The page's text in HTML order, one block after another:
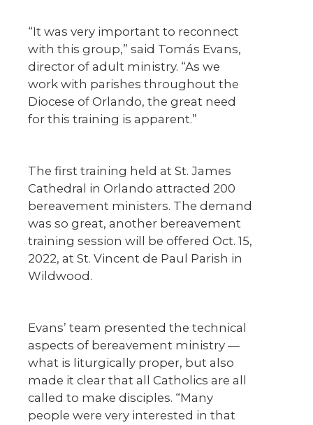
“It was very important to reconnect
with this group,” said Tomás Evans,
director of adult ministry. “As we
work with parishes throughout the
Diocese of Orlando, the great need
for this training is apparent.”
The first training held at St. James
Cathedral in Orlando attracted 200
bereavement ministers. The demand
was so great, another bereavement
training session will be offered Oct. 15,
2022, at St. Vincent de Paul Parish in
Wildwood.
Evans’ team presented the technical
aspects of bereavement ministry —
what is liturgically proper, but also
made it clear that all Catholics are all
called to make disciples. “Many
people were very interested in that